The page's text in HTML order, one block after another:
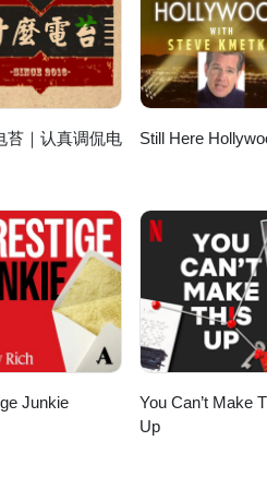
profile/susybotello.bsky.social
Podcast Website:
medium.com/
www.instagram.com/mobilefilmsd/
All rights reserved.
vimeo.com/justinjohnho
profile/susybotello.bsky.social
Podcast Website:
www.instagram.com/mobilefilmsd/
All rights reserved.
Mobile Filmmaking: The Voice of
movies and videos using
and host: Susy Botello. This
Patreon:
kOpp1Xtzvu6l IMFF Fiscal
justinjohnho Susy:Instagram:
@susybotelloofficial
Filmmaking Publication:
twitter.com/sbppodcast Facebook:
mobilefilmsd/ Apple
of Mobile Film™ is for everyone who
Producer, writer, director,
not use AI voices or generative
mobilecommunity Your support
Patreon:
subscribepage.io/svpkFh Listen
kOpp1Xtzvu6l Thankful to IMFF
name/nm3499481
profile/susybotello.bsky.social
Website: http://sbppodcast.com
Podcast Twitter:
Instagram:
apple.co/3QbEFUm © 2025 S.
苔｜认真调侃电
Still Here
Junkie
You Can’t Make
Up